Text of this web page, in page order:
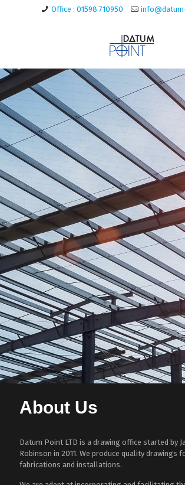
Office : 01598 710950
About Us
Datum Point LTD is a drawing office started by
Robinson in 2011. We produce quality drawings
fabrications and installations.